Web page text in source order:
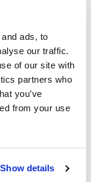
ads, to
our traffic.
of our site with
partners who
you’ve
from your use
Show details
the Second
Trial